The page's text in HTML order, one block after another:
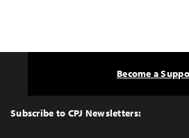
Top
Subscribe to CPJ Newsletters:
Become a